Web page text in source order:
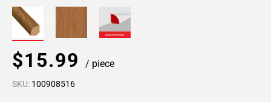
$15.99 / piece
SKU: 100908516